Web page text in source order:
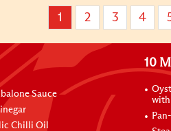
1 2 3 4
Sauce
Chilli Oil
10
with